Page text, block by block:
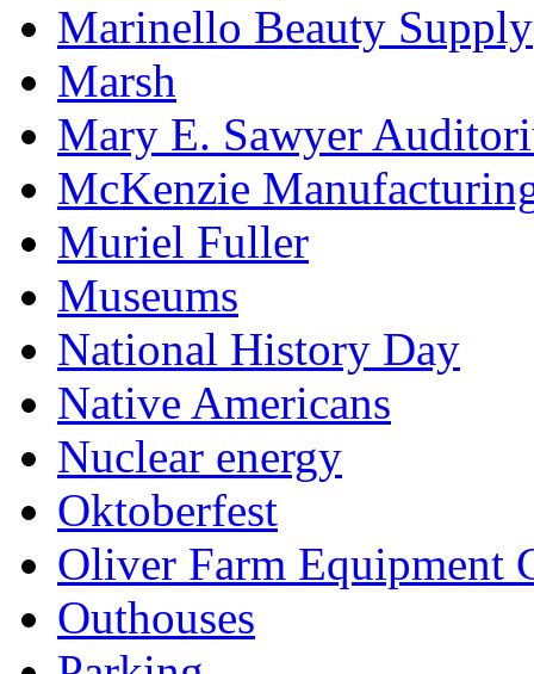
Marinello Beauty Supply
Marsh
Mary E. Sawyer
McKenzie
Muriel Fuller
Museums
National History Day
Native Americans
Nuclear energy
Oktoberfest
Oliver Farm Equipment
Outhouses